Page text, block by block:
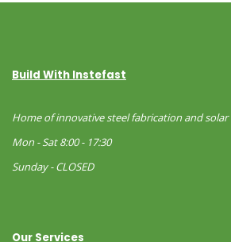
Build With Instefast
Home of innovative steel fabrication and
Mon - Sat 8:00 - 17:30
Sunday - CLOSED
Our Services